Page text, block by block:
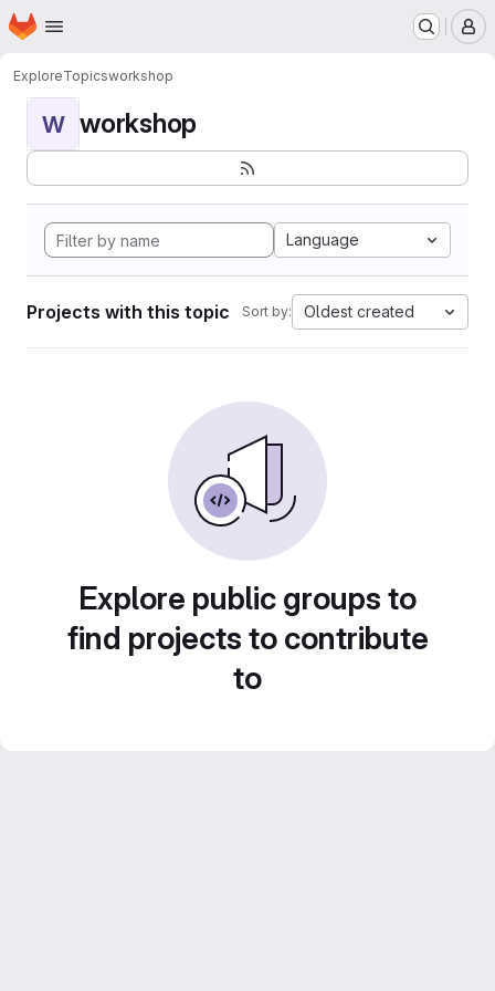
Skip to main content
Homepage
ExploreTopicsworkshop
W workshop
Language
Projects with this topic Sort by: Oldest created
Explore public groups to
find projects to contribute
to